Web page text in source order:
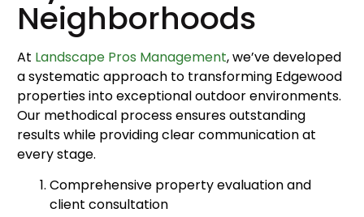
Neighborhoods
At Landscape Pros Management, we’ve developed
a systematic approach to transforming Edgewood
properties into exceptional outdoor environments.
Our methodical process ensures outstanding
results while providing clear communication at
every stage.
Comprehensive property evaluation and
client consultation